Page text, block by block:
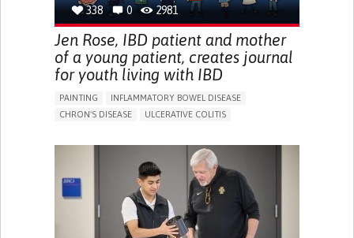
338 0 2981
Jen Rose, IBD patient and mother
of a young patient, creates journal
for youth living with IBD
PAINTING
INFLAMMATORY BOWEL DISEASE
CHRON'S DISEASE
ULCERATIVE COLITIS
CHRONIC PAIN
FATIGUE FEVER
ABDOMINAL PAIN
NAUSEAS
VOMITING (REGURGITATION)
WEIGHT LOSS
ENHANCING HEALTH LITERACY
RAISE AWARENESS
GASTROENTEROLOGY
UNITED KINGDOM